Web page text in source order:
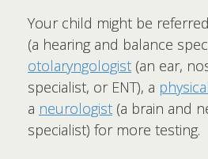
Your child might be
(a hearing and balance
otolaryngologist (an ear,
specialist, or ENT), a
a neurologist (a brain and
specialist) for more testing.